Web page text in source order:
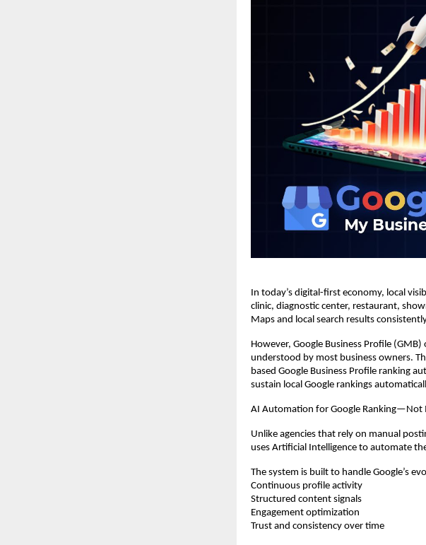
In today’s digital-first economy, local
clinic, diagnostic center, restaurant,
Maps and local search results
However, Google Business Profile
understood by most business owners.
based Google Business Profile ranking
sustain local Google rankings
AI Automation for Google Ranking—Not
Unlike agencies that rely on manual
uses Artificial Intelligence to automate
The system is built to handle Google’s
Continuous profile activity
Structured content signals
Engagement optimization
Trust and consistency over time